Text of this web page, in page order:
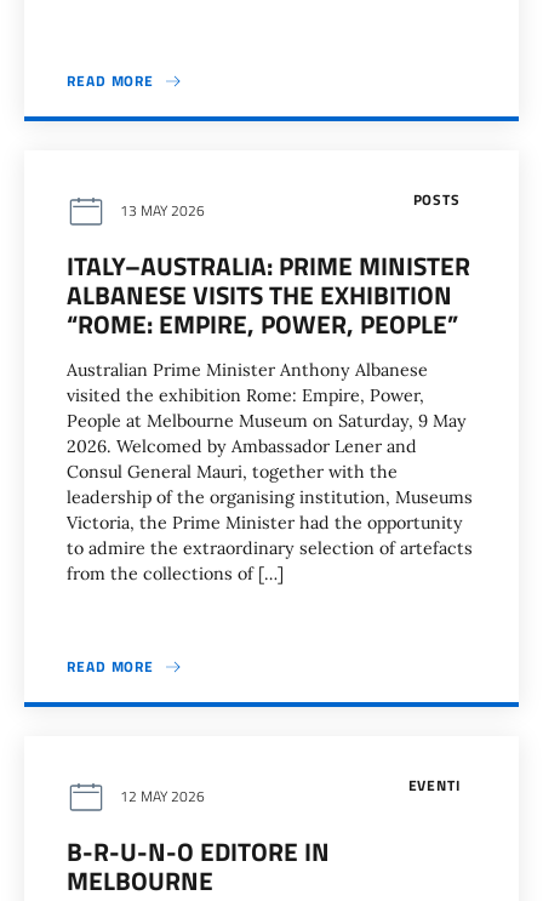
READ MORE
POSTS
13 MAY 2026
ITALY–AUSTRALIA: PRIME MINISTER
ALBANESE VISITS THE EXHIBITION
“ROME: EMPIRE, POWER, PEOPLE”
Australian Prime Minister Anthony Albanese
visited the exhibition Rome: Empire, Power,
People at Melbourne Museum on Saturday, 9 May
2026. Welcomed by Ambassador Lener and
Consul General Mauri, together with the
leadership of the organising institution, Museums
Victoria, the Prime Minister had the opportunity
to admire the extraordinary selection of artefacts
from the collections of […]
READ MORE
EVENTI
12 MAY 2026
B-R-U-N-O EDITORE IN
MELBOURNE